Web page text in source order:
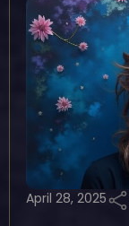
April 28, 2025